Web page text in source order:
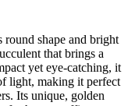
shape and bright
that brings a
yet eye-catching, it
light, making it perfect
Its unique, golden